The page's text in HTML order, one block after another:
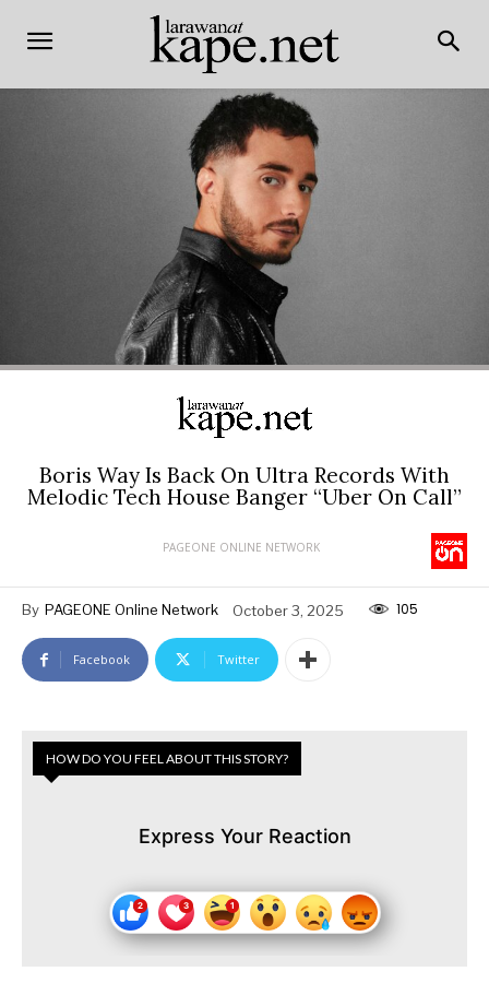
Boris Way Is Back On Ultra Records With
Melodic Tech House Banger “Uber On Call”
PAGEONE ONLINE NETWORK
By PAGEONE Online Network October 3, 2025 105
Facebook Twitter
HOW DO YOU FEEL ABOUT THIS STORY?
Express Your Reaction